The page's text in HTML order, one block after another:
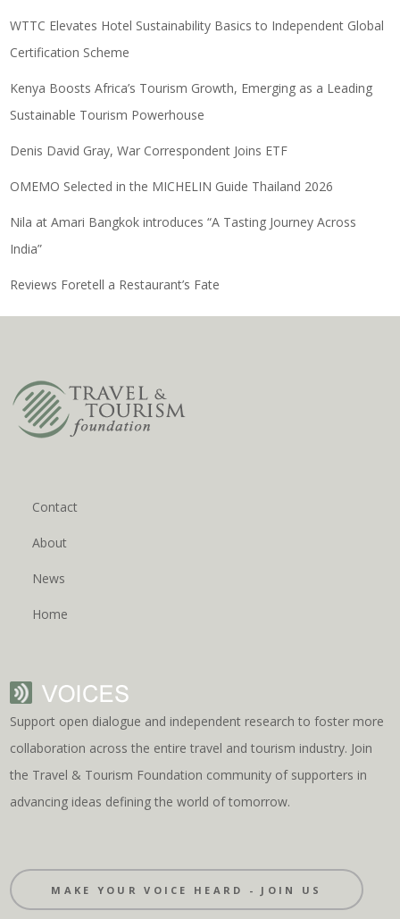
WTTC Elevates Hotel Sustainability Basics to Independent Global
Certification Scheme
Kenya Boosts Africa’s Tourism Growth, Emerging as a Leading
Sustainable Tourism Powerhouse
Denis David Gray, War Correspondent Joins ETF
OMEMO Selected in the MICHELIN Guide Thailand 2026
Nila at Amari Bangkok introduces “A Tasting Journey Across
India”
Reviews Foretell a Restaurant’s Fate
Contact
About
News
Home
Support open dialogue and independent research to foster more
collaboration across the entire travel and tourism industry. Join
the Travel & Tourism Foundation community of supporters in
advancing ideas defining the world of tomorrow.
MAKE YOUR VOICE HEARD - JOIN US